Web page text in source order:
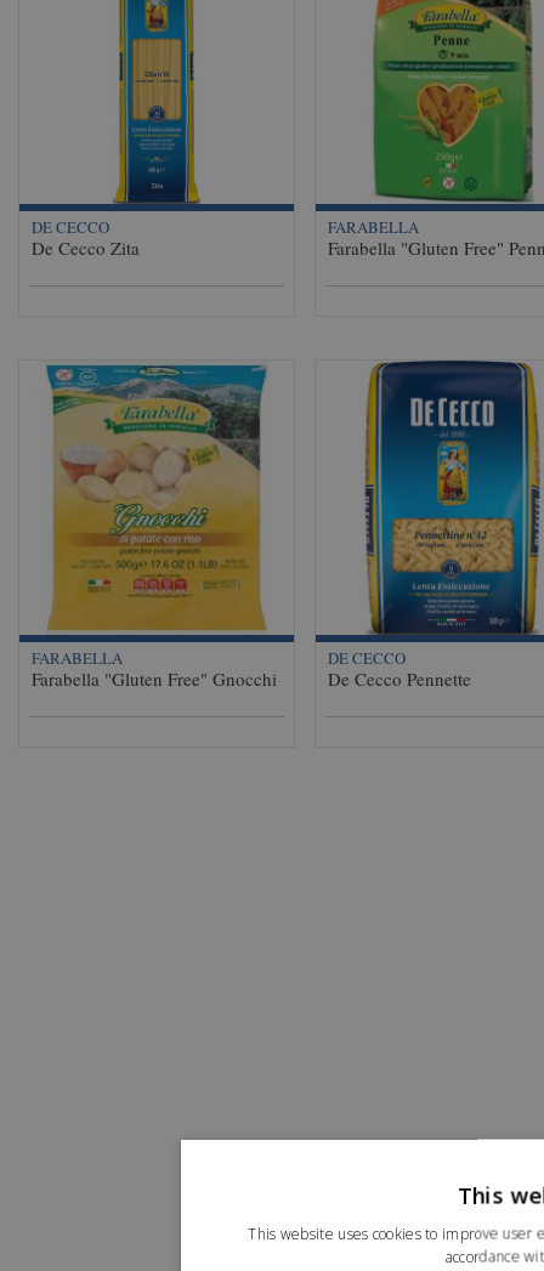
DE CECCO
De Cecco Zita
FARABELLA
Farabella "Gluten Free"
FARABELLA
Farabella "Gluten Free" Gnocchi
DE CECCO
De Cecco Pennette
This
This website uses cookies to improve user
accordance